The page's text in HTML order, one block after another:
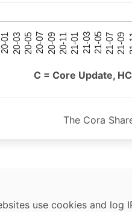
20-01 20-03 20-05 20-07 20-09 20-11 21-01 21-03 21-05 21-07 21-09
C = Core Update,
The Cora
use cookies and